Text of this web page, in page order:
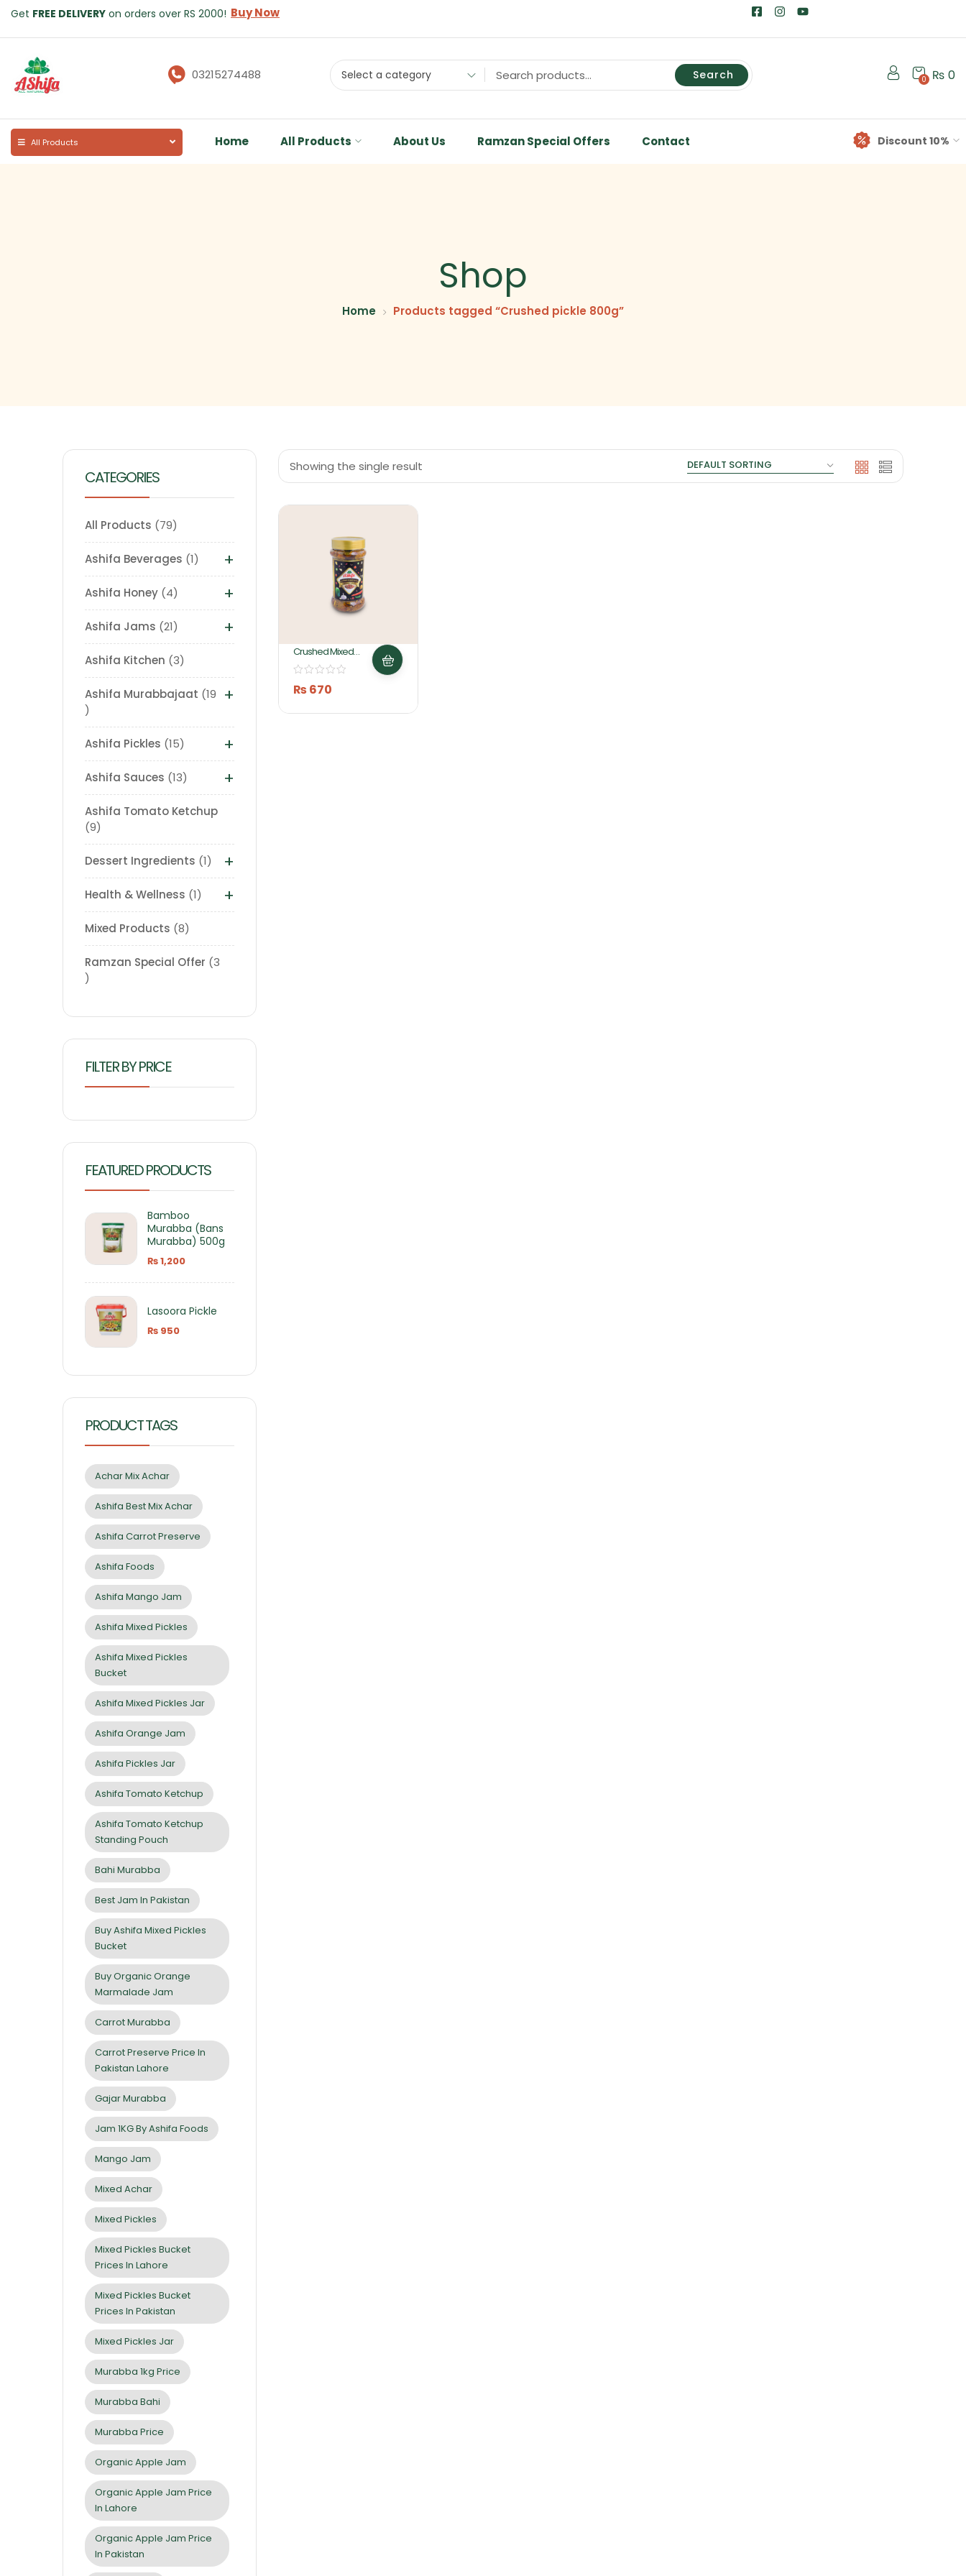
Get FREE DELIVERY on orders over RS 2000! Buy Now
03215274488 Select a category Search 0 ₨ 0
All Products Home All Products About Us Ramzan Special Offers Contact Discount 10%
Shop
Home Products tagged “Crushed pickle 800g”
CATEGORIES
All Products 79
Ashifa Beverages 1 +
Ashifa Honey 4 +
Ashifa Jams 21 +
Ashifa Kitchen 3
Ashifa Murabbajaat 19 +
Ashifa Pickles 15 +
Ashifa Sauces 13 +
Ashifa Tomato Ketchup
9
Dessert Ingredients 1 +
Health & Wellness 1 +
Mixed Products 8
Ramzan Special Offer 3
FILTER BY PRICE
FEATURED PRODUCTS
Bamboo
Murabba (Bans
Murabba) 500g
₨1,200
Lasoora Pickle
₨950
PRODUCT TAGS
Achar Mix Achar
Ashifa Best Mix Achar
Ashifa Carrot Preserve
Ashifa Foods
Ashifa Mango Jam
Ashifa Mixed Pickles
Ashifa Mixed Pickles
Bucket
Ashifa Mixed Pickles Jar
Ashifa Orange Jam
Ashifa Pickles Jar
Ashifa Tomato Ketchup
Ashifa Tomato Ketchup
Standing Pouch
Bahi Murabba
Best Jam In Pakistan
Buy Ashifa Mixed Pickles
Bucket
Buy Organic Orange
Marmalade Jam
Carrot Murabba
Carrot Preserve Price In
Pakistan Lahore
Gajar Murabba
Jam 1KG By Ashifa Foods
Mango Jam
Mixed Achar
Mixed Pickles
Mixed Pickles Bucket
Prices In Lahore
Mixed Pickles Bucket
Prices In Pakistan
Mixed Pickles Jar
Murabba 1kg Price
Murabba Bahi
Murabba Price
Organic Apple Jam
Organic Apple Jam Price
In Lahore
Organic Apple Jam Price
In Pakistan
Showing the single result
Crushed Mixed
Pickle 800g By
Ashifa Foods
₨670